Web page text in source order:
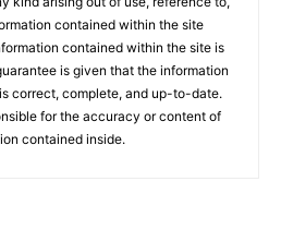
contained within the site
contained within the site is
is given that the information
correct, complete, and up-to-date.
for the accuracy or content of
contained inside.